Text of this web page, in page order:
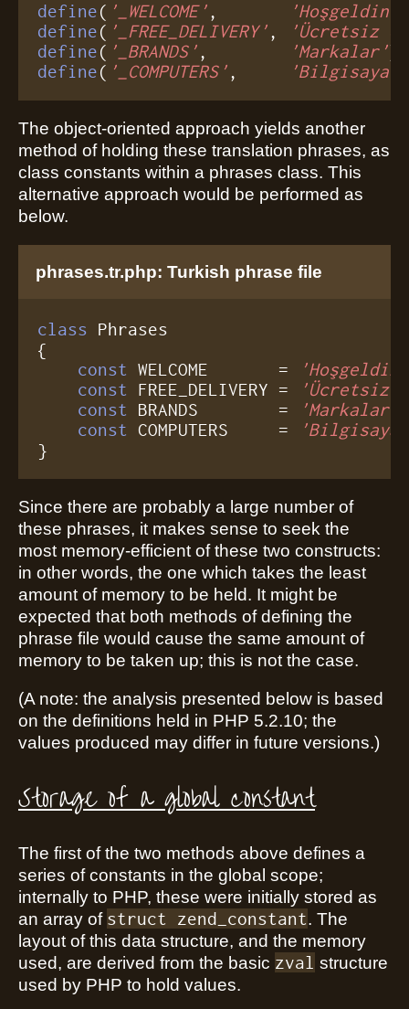
define( '_WELCOME' ,
define( '_FREE_DELIVERY' ,
'Ücretsiz
define( '_BRANDS' ,
'Markalar'
define( '_COMPUTERS' ,
The object-oriented approach yields another
method of holding these translation phrases, as
class constants within a phrases class. This
alternative approach would be performed as
below.
phrases.tr.php: Turkish phrase file
class Phrases
{
const WELCOME       =
const
FREE_DELIVERY =
'Ücretsiz
const
BRANDS        = 'Markalar'
const COMPUTERS     =
}
Since there are probably a large number of
these phrases, it makes sense to seek the
most memory-efficient of these two constructs:
in other words, the one which takes the least
amount of memory to be held. It might be
expected that both methods of defining the
phrase file would cause the same amount of
memory to be taken up; this is not the case.
(A note: the analysis presented below is based
on the definitions held in PHP 5.2.10; the
values produced may differ in future versions.)
Storage of a global constant
The first of the two methods above defines a
series of constants in the global scope;
internally to PHP, these were initially stored as
an array of struct zend_constant. The
layout of this data structure, and the memory
used, are derived from the basic zval structure
used by PHP to hold values.